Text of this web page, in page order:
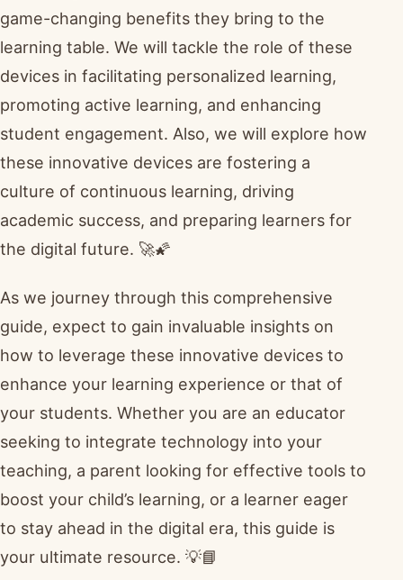
game-changing benefits they bring to the
learning table. We will tackle the role of these
devices in facilitating personalized learning,
promoting active learning, and enhancing
student engagement. Also, we will explore how
these innovative devices are fostering a
culture of continuous learning, driving
academic success, and preparing learners for
the digital future. 🚀🌠
As we journey through this comprehensive
guide, expect to gain invaluable insights on
how to leverage these innovative devices to
enhance your learning experience or that of
your students. Whether you are an educator
seeking to integrate technology into your
teaching, a parent looking for effective tools to
boost your child’s learning, or a learner eager
to stay ahead in the digital era, this guide is
your ultimate resource. 💡📘